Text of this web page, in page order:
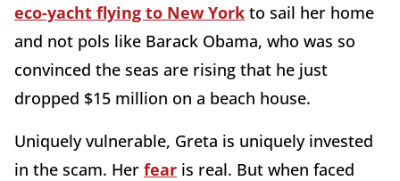
eco-yacht flying to New York to sail her home
and not pols like Barack Obama, who was so
convinced the seas are rising that he just
dropped $15 million on a beach house.
Uniquely vulnerable, Greta is uniquely invested
in the scam. Her fear is real. But when faced